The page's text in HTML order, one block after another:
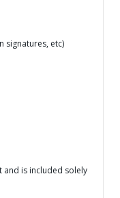
signatures, etc)
and is included solely